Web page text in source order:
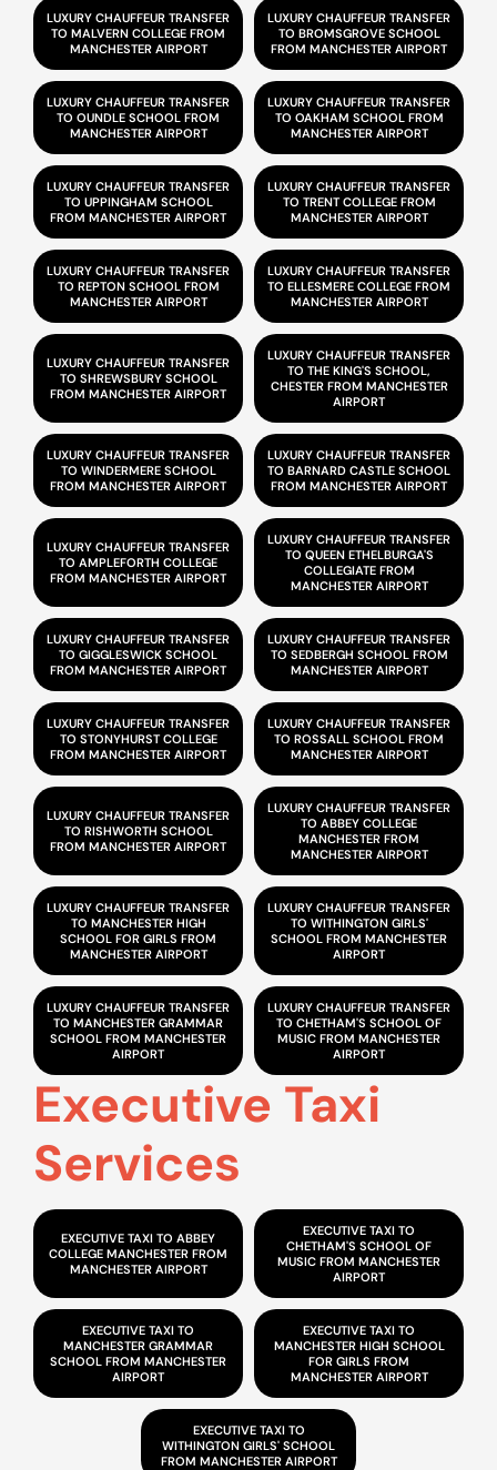
LUXURY CHAUFFEUR TRANSFER
TO MALVERN COLLEGE FROM
MANCHESTER AIRPORT
LUXURY CHAUFFEUR TRANSFER
TO BROMSGROVE SCHOOL
FROM MANCHESTER AIRPORT
LUXURY CHAUFFEUR TRANSFER
TO OUNDLE SCHOOL FROM
MANCHESTER AIRPORT
LUXURY CHAUFFEUR TRANSFER
TO OAKHAM SCHOOL FROM
MANCHESTER AIRPORT
LUXURY CHAUFFEUR TRANSFER
TO UPPINGHAM SCHOOL
FROM MANCHESTER AIRPORT
LUXURY CHAUFFEUR TRANSFER
TO TRENT COLLEGE FROM
MANCHESTER AIRPORT
LUXURY CHAUFFEUR TRANSFER
TO REPTON SCHOOL FROM
MANCHESTER AIRPORT
LUXURY CHAUFFEUR TRANSFER
TO ELLESMERE COLLEGE FROM
MANCHESTER AIRPORT
LUXURY CHAUFFEUR TRANSFER
TO SHREWSBURY SCHOOL
FROM MANCHESTER AIRPORT
LUXURY CHAUFFEUR TRANSFER
TO THE KING'S SCHOOL,
CHESTER FROM MANCHESTER
AIRPORT
LUXURY CHAUFFEUR TRANSFER
TO WINDERMERE SCHOOL
FROM MANCHESTER AIRPORT
LUXURY CHAUFFEUR TRANSFER
TO BARNARD CASTLE SCHOOL
FROM MANCHESTER AIRPORT
LUXURY CHAUFFEUR TRANSFER
TO AMPLEFORTH COLLEGE
FROM MANCHESTER AIRPORT
LUXURY CHAUFFEUR TRANSFER
TO QUEEN ETHELBURGA'S
COLLEGIATE FROM
MANCHESTER AIRPORT
LUXURY CHAUFFEUR TRANSFER
TO GIGGLESWICK SCHOOL
FROM MANCHESTER AIRPORT
LUXURY CHAUFFEUR TRANSFER
TO SEDBERGH SCHOOL FROM
MANCHESTER AIRPORT
LUXURY CHAUFFEUR TRANSFER
TO STONYHURST COLLEGE
FROM MANCHESTER AIRPORT
LUXURY CHAUFFEUR TRANSFER
TO ROSSALL SCHOOL FROM
MANCHESTER AIRPORT
LUXURY CHAUFFEUR TRANSFER
TO RISHWORTH SCHOOL
FROM MANCHESTER AIRPORT
LUXURY CHAUFFEUR TRANSFER
TO ABBEY COLLEGE
MANCHESTER FROM
MANCHESTER AIRPORT
LUXURY CHAUFFEUR TRANSFER
TO MANCHESTER HIGH
SCHOOL FOR GIRLS FROM
MANCHESTER AIRPORT
LUXURY CHAUFFEUR TRANSFER
TO WITHINGTON GIRLS'
SCHOOL FROM MANCHESTER
AIRPORT
LUXURY CHAUFFEUR TRANSFER
TO MANCHESTER GRAMMAR
SCHOOL FROM MANCHESTER
AIRPORT
LUXURY CHAUFFEUR TRANSFER
TO CHETHAM'S SCHOOL OF
MUSIC FROM MANCHESTER
AIRPORT
Executive Taxi
Services
EXECUTIVE TAXI TO ABBEY
COLLEGE MANCHESTER FROM
MANCHESTER AIRPORT
EXECUTIVE TAXI TO
CHETHAM'S SCHOOL OF
MUSIC FROM MANCHESTER
AIRPORT
EXECUTIVE TAXI TO
MANCHESTER GRAMMAR
SCHOOL FROM MANCHESTER
AIRPORT
EXECUTIVE TAXI TO
MANCHESTER HIGH SCHOOL
FOR GIRLS FROM
MANCHESTER AIRPORT
EXECUTIVE TAXI TO
WITHINGTON GIRLS' SCHOOL
FROM MANCHESTER AIRPORT